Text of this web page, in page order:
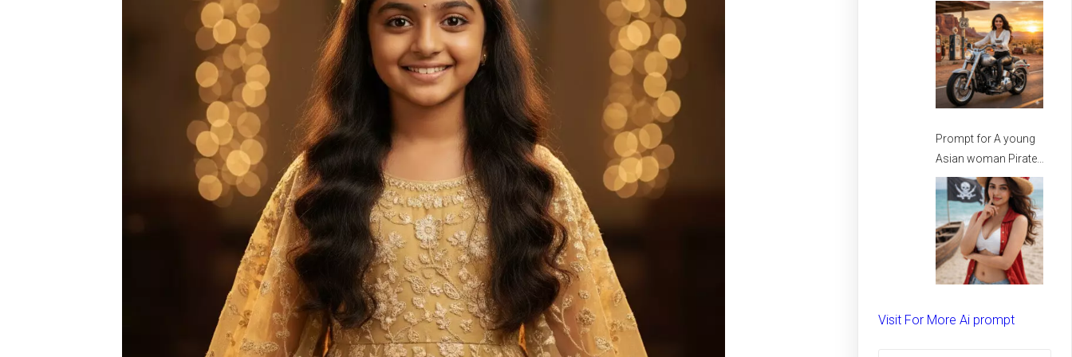
Prompt for girls –
Beautiful Girl Prompt
Prompt for A young
Asian woman Pirate
spirit on the beach –
Creative prompt for
Girls – Trending
prompt for Woman
Visit For More Ai prompt